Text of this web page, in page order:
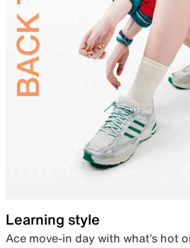
Learning style
Ace move-in day with what’s hot